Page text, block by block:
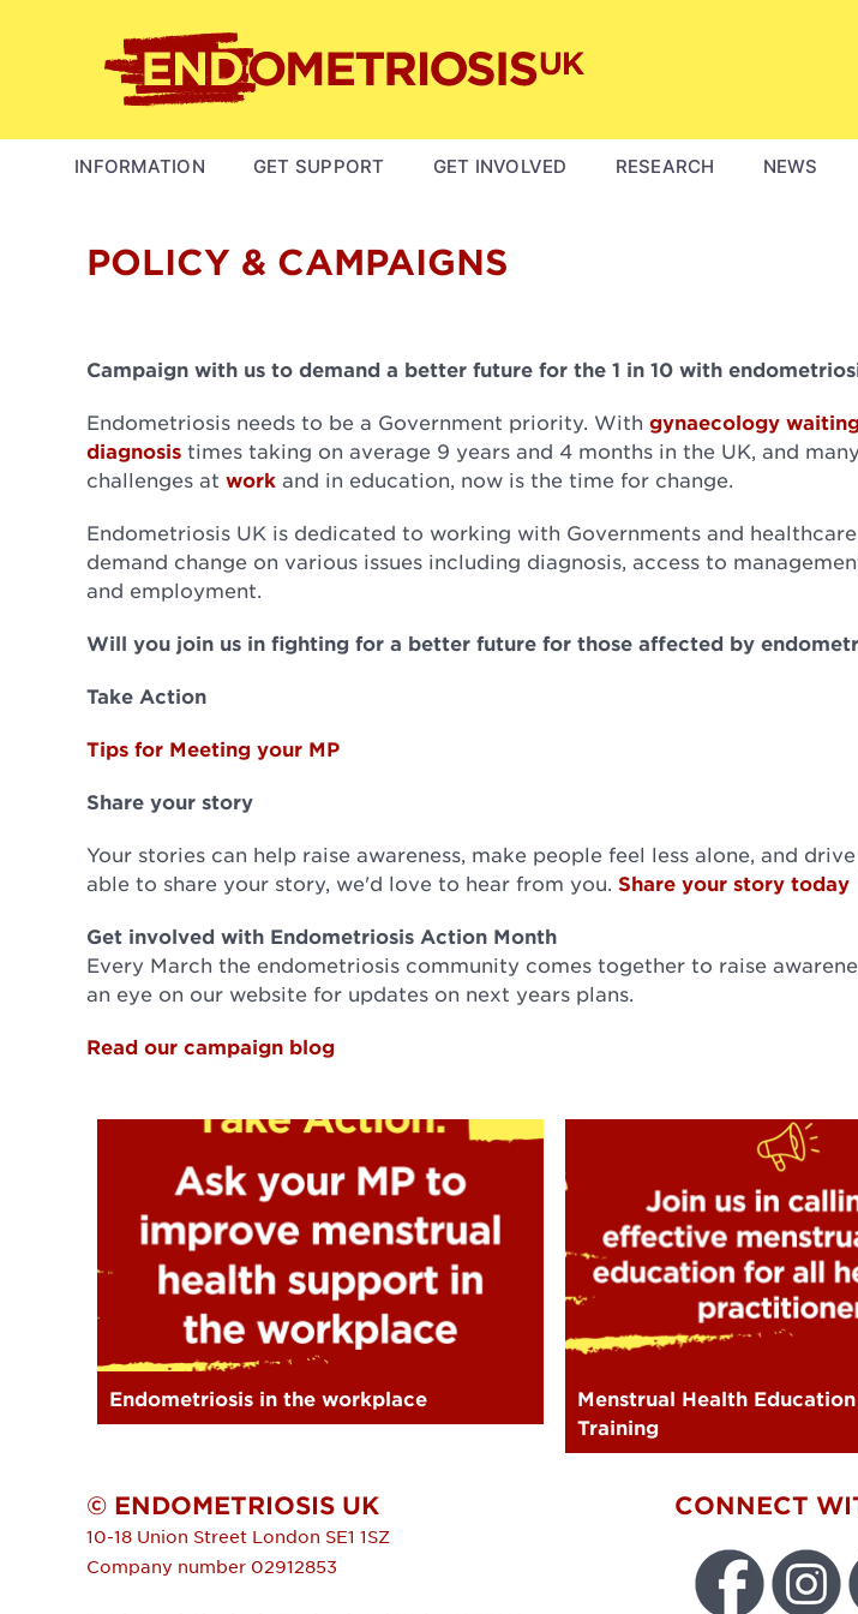
MAIN
INFORMATION GET SUPPORT GET INVOLVED RESEARCH NEWS
POLICY & CAMPAIGNS
Campaign with us to demand a better future for the 1 in 10 with
Endometriosis needs to be a Government priority. With gynaecology
diagnosis times taking on average 9 years and 4 months in the UK, and
challenges at work and in education, now is the time for change.
Endometriosis UK is dedicated to working with Governments and
demand change on various issues including diagnosis, access to
and employment.
Will you join us in fighting for a better future for those affected by
Take Action
Tips for Meeting your MP
Share your story
Your stories can help raise awareness, make people feel less alone, and
able to share your story, we'd love to hear from you. Share your story today
Get involved with Endometriosis Action Month
Every March the endometriosis community comes together to raise
an eye on our website for updates on next years plans.
Read our campaign blog
Endometriosis in the workplace
Menstrual Health
Training
© ENDOMETRIOSIS UK
10-18 Union Street London SE1 1SZ
Company number 02912853
CONNECT